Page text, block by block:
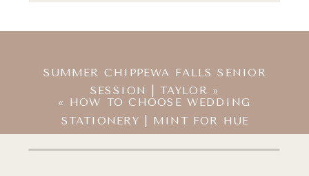
SUMMER CHIPPEWA FALLS SENIOR
SESSION | TAYLOR »
« HOW TO CHOOSE WEDDING
STATIONERY | MINT FOR HUE